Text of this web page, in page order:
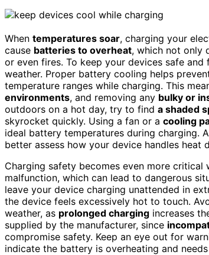
When temperatures soar, charging your
cause batteries to overheat, which not only
or even fires. To keep your devices safe
weather. Proper battery cooling helps
temperature ranges while charging. This
environments, and removing any bulky or
outdoors on a hot day, try to find a shaded
skyrocket quickly. Using a fan or a cooling
ideal battery temperatures during charging.
better assess how your device handles heat
Charging safety becomes even more critical
malfunction, which can lead to dangerous
leave your device charging unattended in
the device feels excessively hot to touch.
weather, as prolonged charging increases
supplied by the manufacturer, since
compromise safety. Keep an eye out for
indicate the battery is overheating and